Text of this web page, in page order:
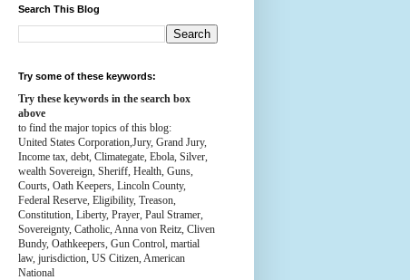
Search This Blog
Try some of these keywords:
Try these keywords in the search box
above
to find the major topics of this blog:
United States Corporation,Jury, Grand Jury,
Income tax, debt, Climategate, Ebola, Silver,
wealth Sovereign, Sheriff, Health, Guns,
Courts, Oath Keepers, Lincoln County,
Federal Reserve, Eligibility, Treason,
Constitution, Liberty, Prayer, Paul Stramer,
Sovereignty, Catholic, Anna von Reitz, Cliven
Bundy, Oathkeepers, Gun Control, martial
law, jurisdiction, US Citizen, American
National